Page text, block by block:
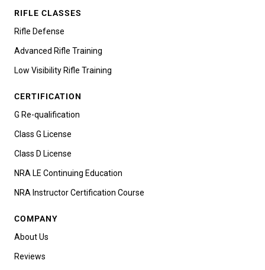
RIFLE CLASSES
Rifle Defense
Advanced Rifle Training
Low Visibility Rifle Training
CERTIFICATION
G Re-qualification
Class G License
Class D License
NRA LE Continuing Education
NRA Instructor Certification Course
COMPANY
About Us
Reviews